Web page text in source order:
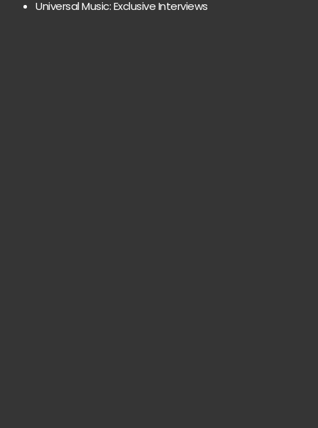
Universal Music: Exclusive Interviews